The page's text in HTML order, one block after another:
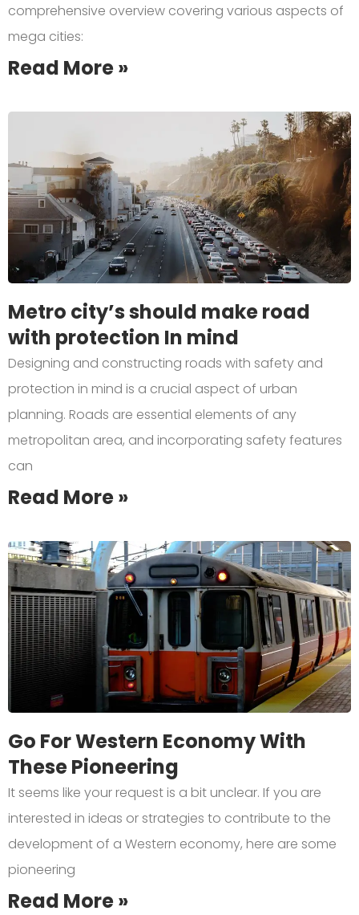
comprehensive overview covering various aspects of
mega cities:
Read More »
Metro city’s should make road
with protection In mind
Designing and constructing roads with safety and
protection in mind is a crucial aspect of urban
planning. Roads are essential elements of any
metropolitan area, and incorporating safety features
can
Read More »
Go For Western Economy With
These Pioneering
It seems like your request is a bit unclear. If you are
interested in ideas or strategies to contribute to the
development of a Western economy, here are some
pioneering
Read More »